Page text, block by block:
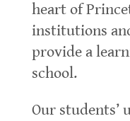
heart of
institutions
provide a
school.
Our students’